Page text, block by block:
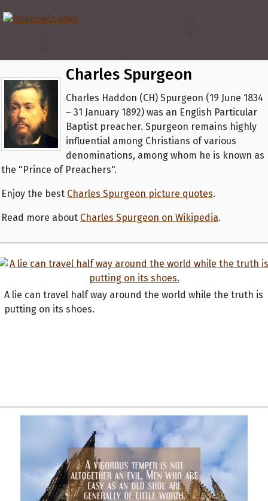
Charles Spurgeon
Charles Haddon (CH) Spurgeon (19 June 1834
– 31 January 1892) was an English Particular
Baptist preacher. Spurgeon remains highly
influential among Christians of various
denominations, among whom he is known as
the "Prince of Preachers".
Enjoy the best Charles Spurgeon picture quotes.
Read more about Charles Spurgeon on Wikipedia.
A lie can travel half way around the world while the truth is
putting on its shoes.